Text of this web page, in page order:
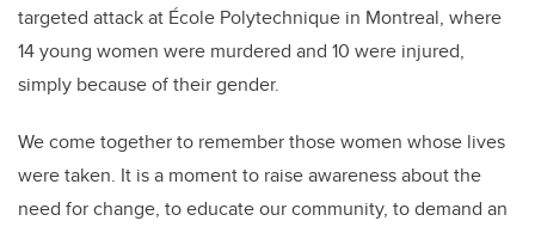
targeted attack at École Polytechnique in Montreal, where
14 young women were murdered and 10 were injured,
simply because of their gender.
We come together to remember those women whose lives
were taken. It is a moment to raise awareness about the
need for change, to educate our community, to demand an